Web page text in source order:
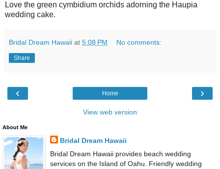
Love the green cymbidium orchids adorning the Haupia
wedding cake.
Bridal Dream Hawaii at 5:08 PM No comments:
Share
‹ ›
Home
View web version
About Me
Bridal Dream Hawaii
Bridal Dream Hawaii provides beach wedding
services on the Island of Oahu. Friendly wedding